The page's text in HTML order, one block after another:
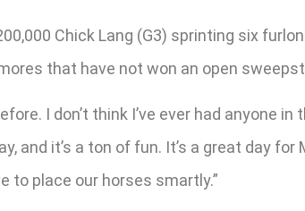
Chick Lang (G3) sprinting six
that have not won an open
I don’t think I’ve ever had anyone
and it’s a ton of fun. It’s a great day
to place our horses smartly.”